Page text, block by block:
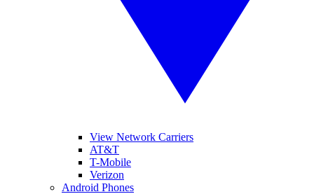
View Network Carriers
AT&T
T-Mobile
Verizon
Android Phones